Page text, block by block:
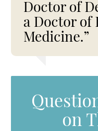
Doctor of
a Doctor of
Medicine.”
on